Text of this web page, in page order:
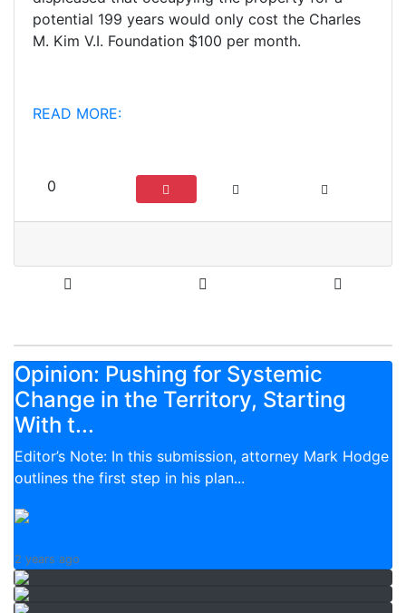
potential 199 years would only cost the Charles
M. Kim V.I. Foundation $100 per month.
READ MORE:
0
Opinion: Pushing for Systemic
Change in the Territory, Starting
With t...
Editor’s Note: In this submission, attorney Mark Hodge
outlines the first step in his plan...
2 years ago